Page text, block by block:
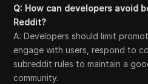
Q: How can developers avoid
Reddit?
A: Developers should limit
engage with users, respond to
subreddit rules to maintain a
community.